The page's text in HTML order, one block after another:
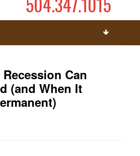
Can
(and When It